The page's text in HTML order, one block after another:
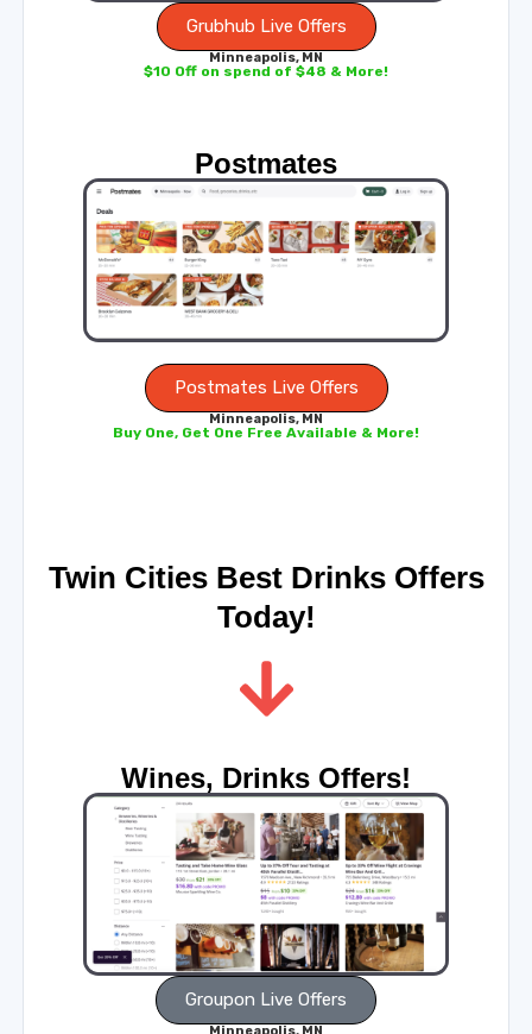
Grubhub Live Offers
Minneapolis, MN
$10 Off on spend of $48 & More!
Postmates
Postmates Live Offers
Minneapolis, MN
Buy One, Get One Free Available & More!
Twin Cities Best Drinks Offers
Today!
Wines, Drinks Offers!
Groupon Live Offers